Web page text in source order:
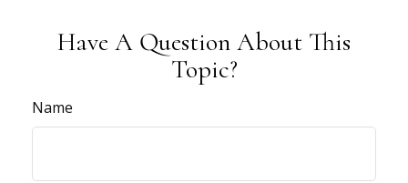
Have A Question About This
Topic?
Name